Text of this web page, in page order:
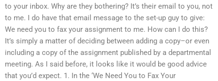
to your inbox. Why are they bothering? It’s their email to you, not
to me. I do have that email message to the set-up guy to give:
We need you to fax your assignment to me. How can I do this?
It’s simply a matter of deciding between adding a copy–or even
including a copy of the assignment published by a departmental
meeting. As I said before, it looks like it would be good advice
that you’d expect. 1. In the ‘We Need You to Fax Your